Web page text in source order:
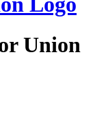
Union